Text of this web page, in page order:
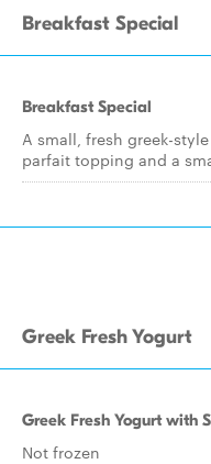
Breakfast Special
Breakfast Special
A small, fresh greek-
parfait topping and a
Greek Fresh Yogurt
Greek Fresh Yogurt with
Not frozen